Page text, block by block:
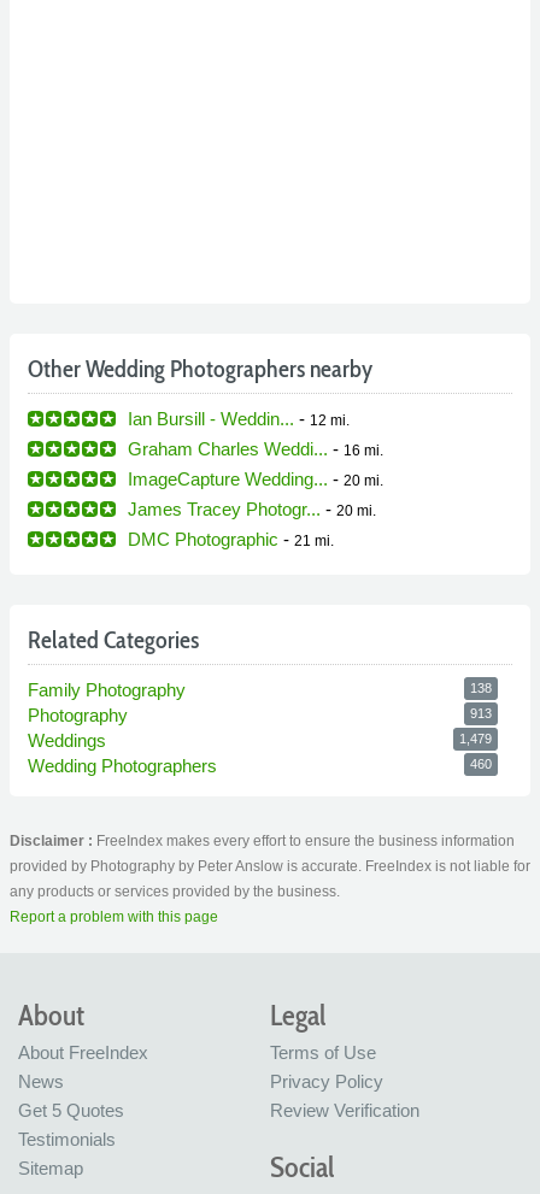
Other Wedding Photographers nearby
Ian Bursill - Weddin... - 12 mi.
Graham Charles Weddi... - 16 mi.
ImageCapture Wedding... - 20 mi.
James Tracey Photogr... - 20 mi.
DMC Photographic - 21 mi.
Related Categories
Family Photography 138
Photography 913
Weddings 1,479
Wedding Photographers 460
Disclaimer : FreeIndex makes every effort to ensure the business information
provided by Photography by Peter Anslow is accurate. FreeIndex is not liable for
any products or services provided by the business.
Report a problem with this page
About
About FreeIndex
News
Get 5 Quotes
Testimonials
Sitemap
Legal
Terms of Use
Privacy Policy
Review Verification
Social